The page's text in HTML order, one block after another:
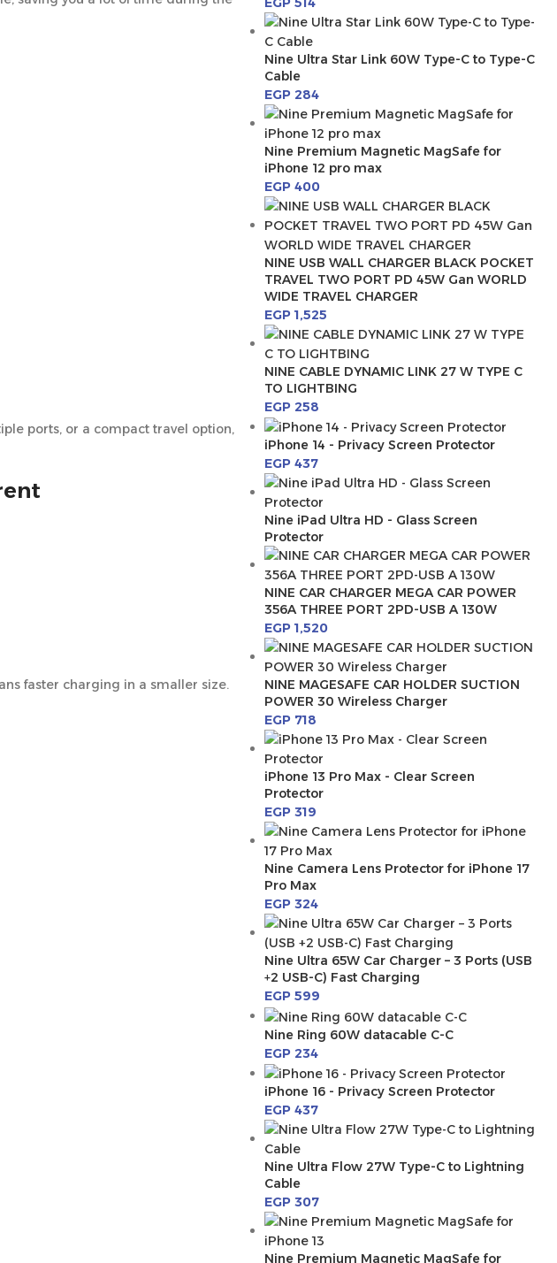
ports, or a compact travel option,
faster charging in a smaller size.
Nine Ultra Star Link 60W Type-C to Type-C
Cable
EGP284
Nine Premium Magnetic MagSafe for
iPhone 12 pro max
EGP400
NINE USB WALL CHARGER BLACK POCKET
TRAVEL TWO PORT PD 45W Gan WORLD
WIDE TRAVEL CHARGER
EGP1,525
NINE CABLE DYNAMIC LINK 27 W TYPE C
TO LIGHTBING
EGP258
iPhone 14 - Privacy Screen Protector
EGP437
Nine iPad Ultra HD - Glass Screen
Protector
NINE CAR CHARGER MEGA CAR POWER
356A THREE PORT 2PD-USB A 130W
EGP1,520
NINE MAGESAFE CAR HOLDER SUCTION
POWER 30 Wireless Charger
EGP718
iPhone 13 Pro Max - Clear Screen
Protector
EGP319
Nine Camera Lens Protector for iPhone 17
Pro Max
EGP324
Nine Ultra 65W Car Charger – 3 Ports (USB
+2 USB-C) Fast Charging
EGP599
Nine Ring 60W datacable C-C
EGP234
iPhone 16 - Privacy Screen Protector
EGP437
Nine Ultra Flow 27W Type-C to Lightning
Cable
EGP307
Nine Premium Magnetic MagSafe for